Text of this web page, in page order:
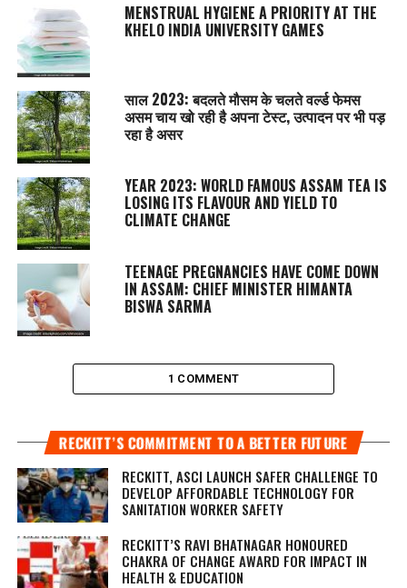
MENSTRUAL HYGIENE A PRIORITY AT THE
KHELO INDIA UNIVERSITY GAMES
साल 2023: बदलते मौसम के चलते वर्ल्ड फेमस
असम चाय खो रही है अपना टेस्‍ट, उत्पादन पर भी पड़
रहा है असर
YEAR 2023: WORLD FAMOUS ASSAM TEA IS
LOSING ITS FLAVOUR AND YIELD TO
CLIMATE CHANGE
TEENAGE PREGNANCIES HAVE COME DOWN
IN ASSAM: CHIEF MINISTER HIMANTA
BISWA SARMA
1 COMMENT
RECKITT’S COMMITMENT TO A BETTER FUTURE
RECKITT, ASCI LAUNCH SAFER CHALLENGE TO
DEVELOP AFFORDABLE TECHNOLOGY FOR
SANITATION WORKER SAFETY
RECKITT’S RAVI BHATNAGAR HONOURED
CHAKRA OF CHANGE AWARD FOR IMPACT IN
HEALTH & EDUCATION